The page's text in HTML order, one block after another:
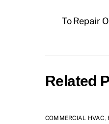
To Repair
Related
COMMERCIAL HVAC,